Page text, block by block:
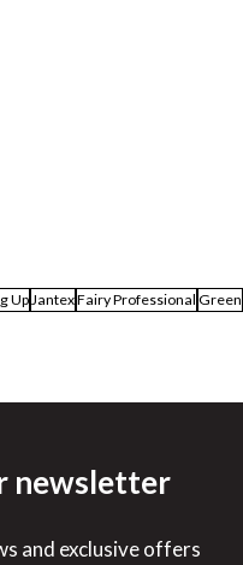
UpJantexFairy Professional Green
newsletter
and exclusive offers